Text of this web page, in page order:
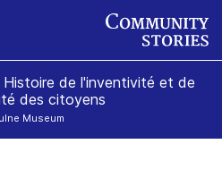
de l'inventivité et de
des citoyens
Museum